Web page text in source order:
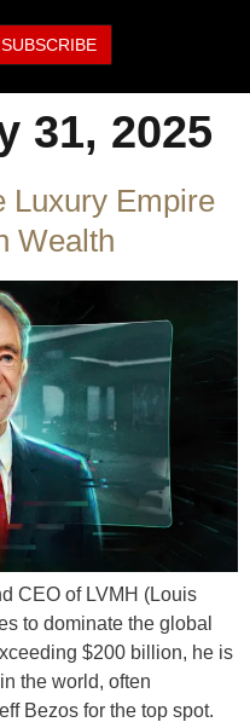
SUBSCRIBE
31, 2025
Luxury Empire
Wealth
CEO of LVMH (Louis
to dominate the global
$200 billion, he is
the world, often
Bezos for the top spot.